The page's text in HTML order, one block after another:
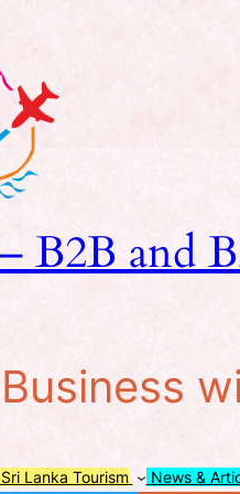
B2B and
Sri Lanka Tourism
News &